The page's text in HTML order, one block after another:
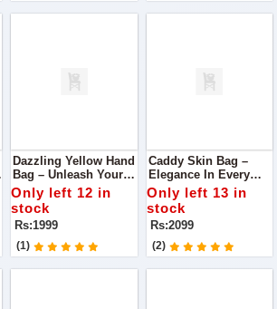
Dazzling Yellow Hand
Bag – Unleash Your
Vibrancy
Only left 12 in
stock
Rs:1999
(1)
Caddy Skin Bag –
Elegance In Every
Detail
Only left 13 in
stock
Rs:2099
(2)